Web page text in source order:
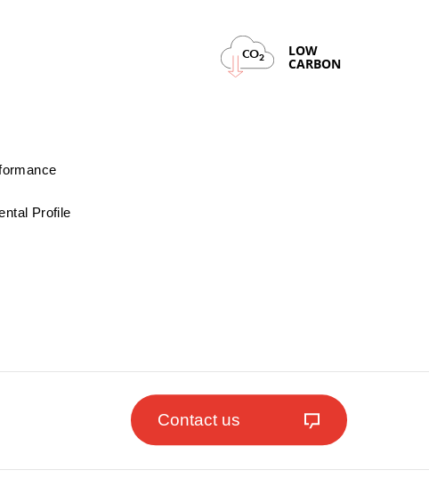
CO2 LOW
CARBON
Profile
Contact us